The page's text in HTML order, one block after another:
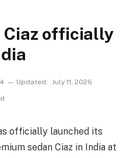
officially
Updated: July 11, 2026
officially launched its
sedan Ciaz in India at